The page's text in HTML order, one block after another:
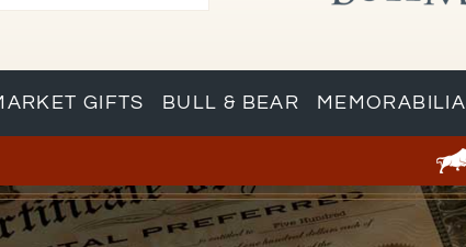
GIFTS BULL & BEAR MEMORABILIA